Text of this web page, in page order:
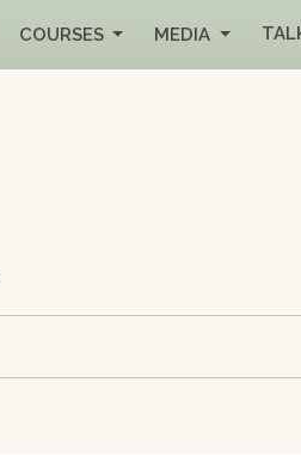
COURSES MEDIA